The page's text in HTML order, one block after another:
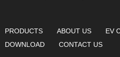
PRODUCTS ABOUT US
EV
DOWNLOAD
CONTACT US